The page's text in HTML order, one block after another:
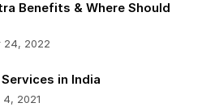
Benefits & Where Should
24, 2022
in India
2021